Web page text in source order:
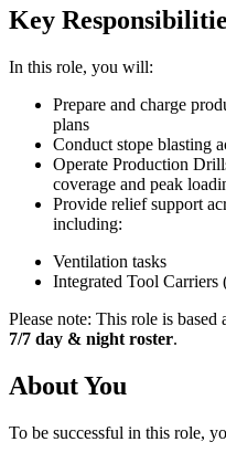
Key
In this role, you will:
Prepare and charge
plans
Conduct stope blasting
Operate Production
coverage and peak
Provide relief support
including:
Ventilation tasks
Integrated Tool Carriers
Please note: This role is based
7/7 day & night roster.
About You
To be successful in this role,